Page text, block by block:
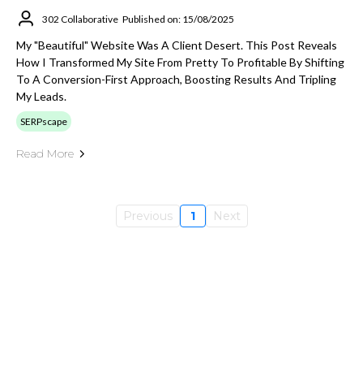
302 Collaborative Published on: 15/08/2025
My "beautiful" Website Was A Client Desert. This Post Reveals
How I Transformed My Site From Pretty To Profitable By Shifting
To A Conversion-First Approach, Boosting Results And Tripling
My Leads.
SERPscape
Read More
Previous 1 Next